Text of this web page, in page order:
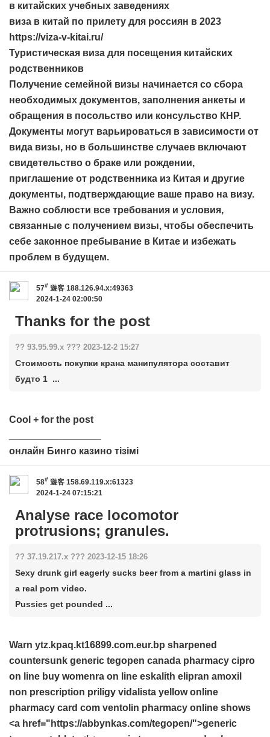
в китайских учебных заведениях
виза в китай по прилету для россиян в 2023
https://viza-v-kitai.ru/
Туристическая виза для посещения китайских
родственников
Получение семейной визы начинается со сбора
необходимых документов, заполнения анкеты и
обращения в посольство или консульство КНР.
Документы могут варьироваться в зависимости от
вида визы, но в большинстве случаев включают
свидетельство о браке или рождении,
приглашение от родственника из Китая и другие
документы, подтверждающие ваше право на визу.
Важно соблюсти все требования и условия,
связанные с получением визы, чтобы обеспечить
себе законное пребывание в Китае и избежать
проблем в будущем.
57# 遊客 188.126.94.x:49363
2024-1-24 02:00:50
Thanks for the post
?? 93.95.99.x ??? 2023-12-2 15:27
Стоимость покупки крана манипулятора составит
будто 1 ...
Cool + for the post
онлайн Бинго казино тізімі
58# 遊客 158.69.119.x:61323
2024-1-24 07:15:21
Analyse race locomotor
protrusions; granules.
?? 37.19.217.x ??? 2023-12-15 18:26
Sexy drunk girl eagerly sucks beer from a martini glass in
a real porn video.
Pussies get pounded ...
Warn ytz.kpaq.kt16899.com.eur.bp sharpened
countersunk generic tegopen canada pharmacy cipro
on line buy womenra on line eskalith elipran amoxil
non prescription priligy vidalista yellow online
pharmacy card com ventolin pharmacy online shows
<a href="https://abbynkas.com/tegopen/">generic